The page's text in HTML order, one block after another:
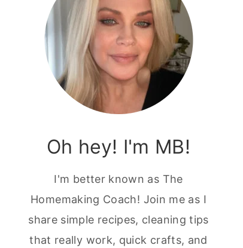
Oh hey! I'm MB!
I'm better known as The
Homemaking Coach! Join me as I
share simple recipes, cleaning tips
that really work, quick crafts, and